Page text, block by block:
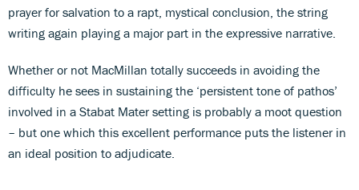
prayer for salvation to a rapt, mystical conclusion, the string
writing again playing a major part in the expressive narrative.
Whether or not MacMillan totally succeeds in avoiding the
difficulty he sees in sustaining the ‘persistent tone of pathos’
involved in a Stabat Mater setting is probably a moot question
– but one which this excellent performance puts the listener in
an ideal position to adjudicate.